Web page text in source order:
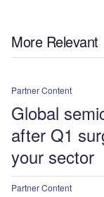
More Relevant
Partner Content
Global
after Q1
your sector
Partner Content